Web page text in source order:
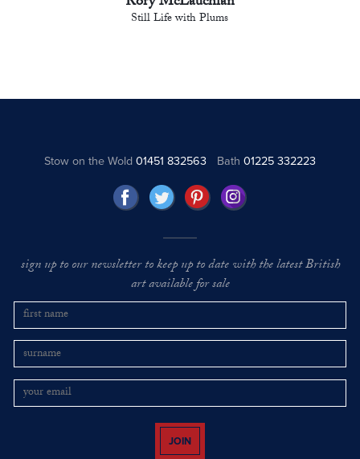
Still Life with Plums
Stow on the Wold01451 832563 Bath 01225 332223
sign up to our newsletter to keep up to date with the latest British
art available for sale
JOIN